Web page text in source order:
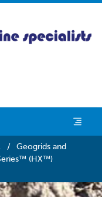
e
/
Geogrids and
(HX™)